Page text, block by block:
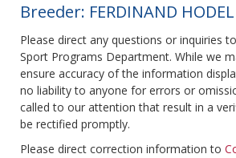
Breeder: FERDINAND HODEL
Please direct any questions or inquiries
Sport Programs Department. While we
ensure accuracy of the information
no liability to anyone for errors or
called to our attention that result in a
be rectified promptly.
Please direct correction information to